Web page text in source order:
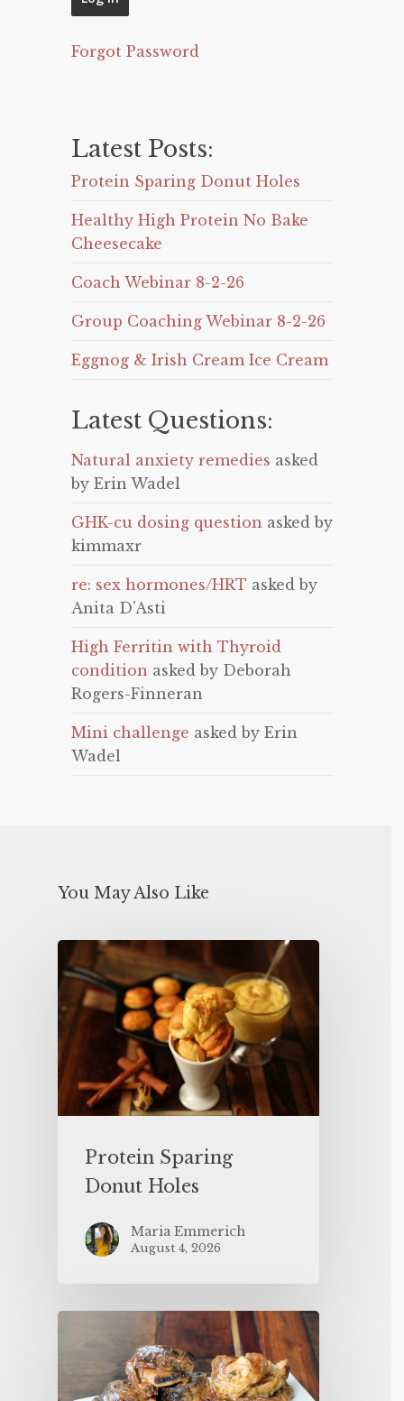
Forgot Password
Latest Posts:
Protein Sparing Donut Holes
Healthy High Protein No Bake
Cheesecake
Coach Webinar 8-2-26
Group Coaching Webinar 8-2-26
Eggnog & Irish Cream Ice Cream
Latest Questions:
Natural anxiety remedies asked
by Erin Wadel
GHK-cu dosing question asked by
kimmaxr
re: sex hormones/HRT asked by
Anita D'Asti
High Ferritin with Thyroid
condition asked by Deborah
Rogers-Finneran
Mini challenge asked by Erin
Wadel
You May Also Like
Protein Sparing
Donut Holes
Maria Emmerich
August 4, 2026